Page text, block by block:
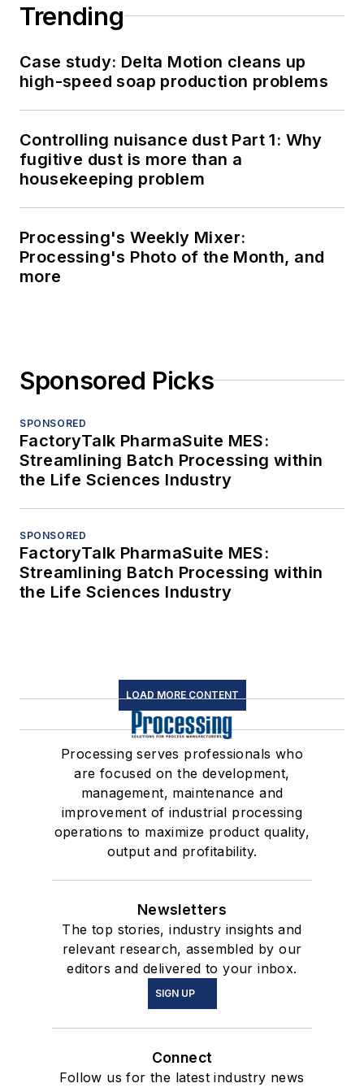
Trending
Case study: Delta Motion cleans up
high-speed soap production problems
Controlling nuisance dust Part 1: Why
fugitive dust is more than a
housekeeping problem
Processing's Weekly Mixer:
Processing's Photo of the Month, and
more
Sponsored Picks
SPONSORED
FactoryTalk PharmaSuite MES:
Streamlining Batch Processing within
the Life Sciences Industry
SPONSORED
FactoryTalk PharmaSuite MES:
Streamlining Batch Processing within
the Life Sciences Industry
LOAD MORE CONTENT
Processing serves professionals who
are focused on the development,
management, maintenance and
improvement of industrial processing
operations to maximize product quality,
output and profitability.
Newsletters
The top stories, industry insights and
relevant research, assembled by our
editors and delivered to your inbox.
SIGN UP
Connect
Follow us for the latest industry news